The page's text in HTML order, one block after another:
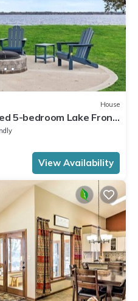
House
5-bedroom Lake Front
WI
View Availability